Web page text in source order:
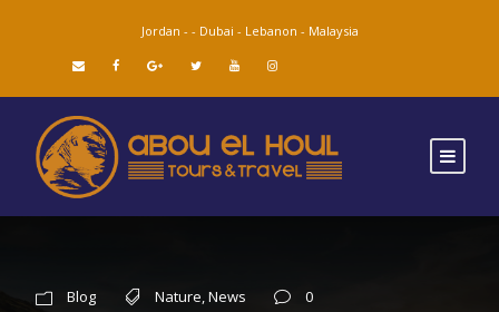
Jordan - - Dubai - Lebanon - Malaysia
Blog Nature,News 0